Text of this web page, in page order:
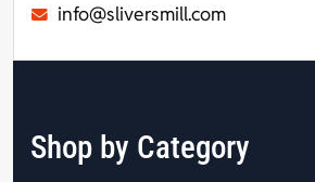
info@sliversmill.com
Shop by Category